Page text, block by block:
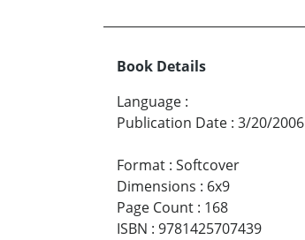
Book Details
Language :
Publication Date : 3/20/2006
Format : Softcover
Dimensions : 6x9
Page Count : 168
ISBN : 9781425707439